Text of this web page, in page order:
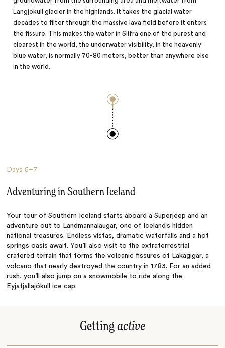
Langjökull glacier in the highlands. It takes the glacial water
decades to filter through the massive lava field before it enters
the fissure. This makes the water in Silfra one of the purest and
clearest in the world, the underwater visibility, in the heavenly
blue water,is normally 70-80 meters, better than anywhere else
in the world.
Days5–7
Adventuring in Southern Iceland
Your tour of Southern Iceland starts aboard a Superjeep and an
adventure out to Landmannalaugar, one of Iceland’s hidden
national treasures. Endless vistas, dramatic waterfalls and a hot
springs oasis await. You’ll also visit to the extraterrestrial
cratered terrain that forms the volcanic fissures of Lakagigar, a
volcano that nearly destroyed the country in 1783. For an added
rush, you’ll also jump on a snowmobile to ride along the
Eyjafjallajökull ice cap.
Gettingactive